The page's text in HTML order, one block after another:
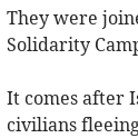
They were
Solidarity
It comes after
civilians